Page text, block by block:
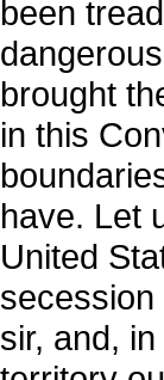
been
brought
in this
have. Let
United
sir, and,